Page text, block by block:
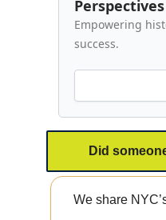
Empowering
success.
Did
We share